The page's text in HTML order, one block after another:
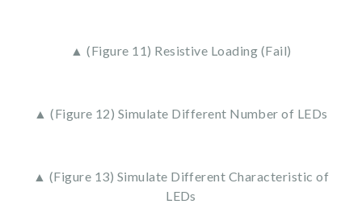
▲ (Figure 11) Resistive Loading (Fail)
▲ (Figure 12) Simulate Different Number of LEDs
▲ (Figure 13) Simulate Different Characteristic of
LEDs